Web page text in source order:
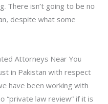
There isn’t going to be no
despite what some
Attorneys Near You
in Pakistan with respect
have been working with
“private law review” if it is